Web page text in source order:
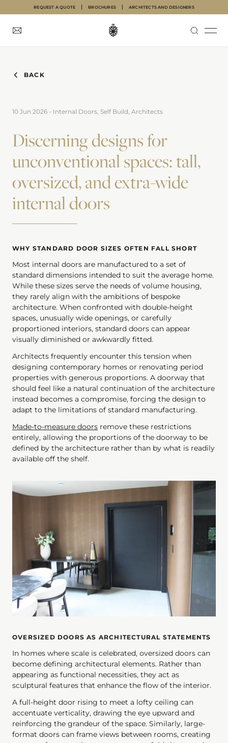
REQUEST A QUOTE BROCHURES ARCHITECTS AND DESIGNERS
BACK
10 Jun 2026 - Internal Doors, Self Build, Architects
Discerning designs for
unconventional spaces: tall,
oversized, and extra-wide
internal doors
WHY STANDARD DOOR SIZES OFTEN FALL SHORT
Most internal doors are manufactured to a set of
standard dimensions intended to suit the average home.
While these sizes serve the needs of volume housing,
they rarely align with the ambitions of bespoke
architecture. When confronted with double-height
spaces, unusually wide openings, or carefully
proportioned interiors, standard doors can appear
visually diminished or awkwardly fitted.
Architects frequently encounter this tension when
designing contemporary homes or renovating period
properties with generous proportions. A doorway that
should feel like a natural continuation of the architecture
instead becomes a compromise, forcing the design to
adapt to the limitations of standard manufacturing.
Made-to-measure doors remove these restrictions
entirely, allowing the proportions of the doorway to be
defined by the architecture rather than by what is readily
available off the shelf.
OVERSIZED DOORS AS ARCHITECTURAL STATEMENTS
In homes where scale is celebrated, oversized doors can
become defining architectural elements. Rather than
appearing as functional necessities, they act as
sculptural features that enhance the flow of the interior.
A full-height door rising to meet a lofty ceiling can
accentuate verticality, drawing the eye upward and
reinforcing the grandeur of the space. Similarly, large-
format doors can frame views between rooms, creating